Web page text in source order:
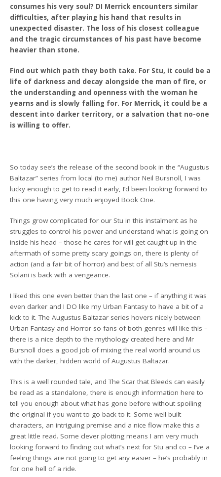
consumes his very soul? DI Merrick encounters similar
difficulties, after playing his hand that results in
unexpected disaster. The loss of his closest colleague
and the tragic circumstances of his past have become
heavier than stone.
Find out which path they both take. For Stu, it could be a
life of darkness and decay alongside the man of fire, or
the understanding and openness with the woman he
yearns and is slowly falling for. For Merrick, it could be a
descent into darker territory, or a salvation that no-one
is willing to offer.
So today see’s the release of the second book in the “Augustus
Baltazar” series from local (to me) author Neil Bursnoll, I was
lucky enough to get to read it early, I’d been looking forward to
this one having very much enjoyed Book One.
Things grow complicated for our Stu in this instalment as he
struggles to control his power and understand what is going on
inside his head – those he cares for will get caught up in the
aftermath of some pretty scary goings on, there is plenty of
action (and a fair bit of horror) and best of all Stu’s nemesis
Solani is back with a vengeance.
I liked this one even better than the last one – if anything it was
even darker and I DO like my Urban Fantasy to have a bit of a
kick to it. The Augustus Baltazar series hovers nicely between
Urban Fantasy and Horror so fans of both genres will like this –
there is a nice depth to the mythology created here and Mr
Bursnoll does a good job of mixing the real world around us
with the darker, hidden world of Augustus Baltazar.
This is a well rounded tale, and The Scar that Bleeds can easily
be read as a standalone, there is enough information here to
tell you enough about what has gone before without spoiling
the original if you want to go back to it. Some well built
characters, an intriguing premise and a nice flow make this a
great little read. Some clever plotting means I am very much
looking forward to finding out what’s next for Stu and co – I’ve a
feeling things are not going to get any easier – he’s probably in
for one hell of a ride.